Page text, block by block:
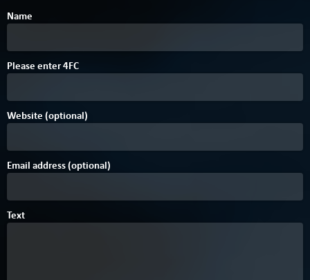
Name
Please enter4FE
C
Website (optional)
Email address (optional)
Text